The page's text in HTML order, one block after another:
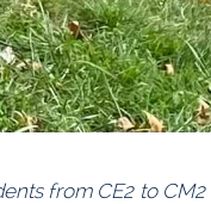
from CE2 to